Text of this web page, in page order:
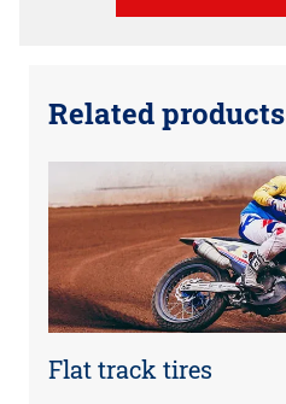
Related products
Flat track tires